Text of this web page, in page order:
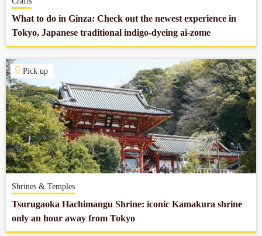
What to do in Ginza: Check out the newest experience in
Tokyo, Japanese traditional indigo-dyeing ai-zome
Pick up
Shrines & Temples
Tsurugaoka Hachimangu Shrine: iconic Kamakura shrine
only an hour away from Tokyo